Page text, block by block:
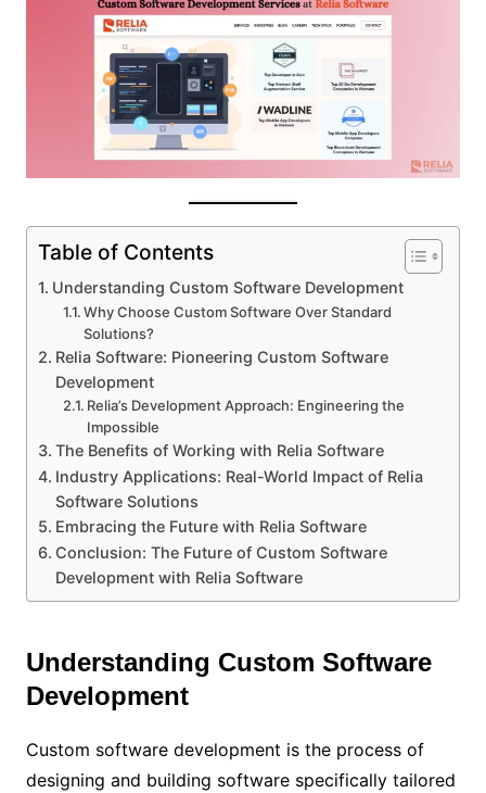
Table of Contents
Understanding Custom Software Development
Why Choose Custom Software Over Standard
Solutions?
Relia Software: Pioneering Custom Software
Development
Relia’s Development Approach: Engineering the
Impossible
The Benefits of Working with Relia Software
Industry Applications: Real-World Impact of Relia
Software Solutions
Embracing the Future with Relia Software
Conclusion: The Future of Custom Software
Development with Relia Software
Understanding Custom Software
Development
Custom software development is the process of
designing and building software specifically tailored